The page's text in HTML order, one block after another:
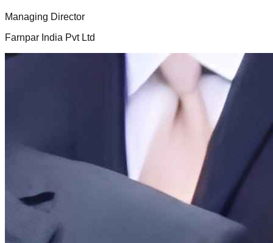
Managing Director
Farnpar India Pvt Ltd